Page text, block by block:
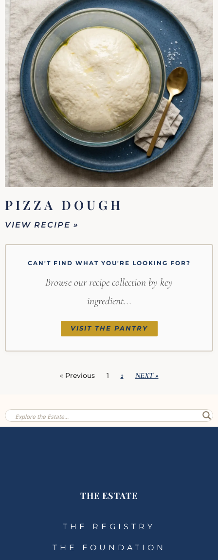
PIZZA DOUGH
VIEW RECIPE »
CAN'T FIND WHAT YOU'RE LOOKING FOR?
Browse our recipe collection by key
ingredient...
VISIT THE PANTRY
« Previous 1 2 NEXT »
THE ESTATE
THE REGISTRY
THE FOUNDATION